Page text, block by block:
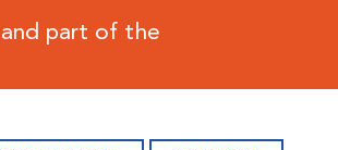
and part of the